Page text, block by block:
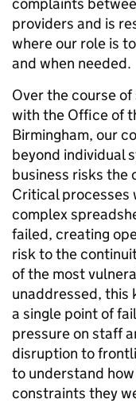
providers and is
where our role is
and when needed.
Over the course
with the Office of
Birmingham, our
beyond individual
business risks the
Critical processes
complex
failed, creating
risk to the
of the most
unaddressed, this
a single point of
pressure on staff
disruption to
to understand
constraints they